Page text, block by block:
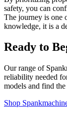
safety, you can
The journey is one
knowledge, it is a
Ready to
Our range of
reliability needed
models and find
Shop